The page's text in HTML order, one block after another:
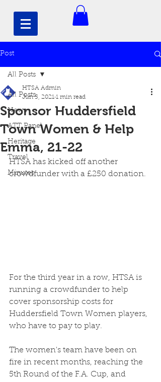
Post
All Posts
News
ATT Panel
Heritage
Travel
Minutes
All Posts
Sponsor Huddersfield
Town Women & Help
Emma, 21-22
HTSA Admin
Jun 5, 2021 1 min read
HTSA has kicked off another
crowdfunder with a £250 donation.
For the third year in a row, HTSA is
running a crowdfunder to help
cover sponsorship costs for
Huddersfield Town Women players,
who have to pay to play.
The women's team have been on
fire in recent months, reaching the
5th Round of the F.A. Cup, and